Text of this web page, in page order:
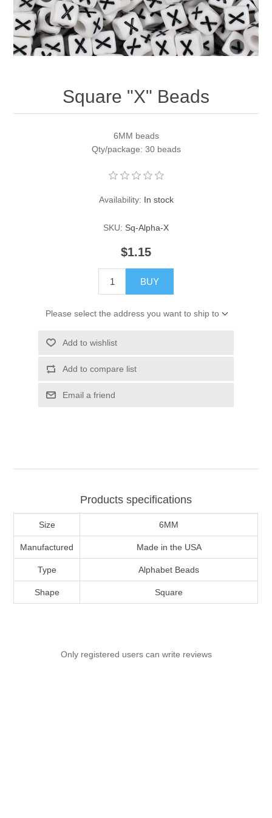
Pearl Beads
Elastic Craft & PVC Cord
Lamp Accessories
Bulbs, Decorative Loop, & Finials
Close Outs
Square "X" Beads
6MM beads
Qty/package: 30 beads
Availability: In stock
SKU: Sq-Alpha-X
$1.15
BUY
Please select the address you want to ship to
Add to wishlist
Add to compare list
Email a friend
Products specifications
Size 6MM
Manufactured Made in the USA
Type Alphabet Beads
Shape Square
Only registered users can write reviews